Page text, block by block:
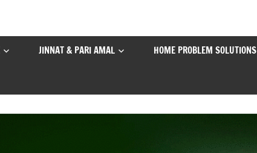
JINNAT & PARI AMAL HOME PROBLEM SOLUTIONS